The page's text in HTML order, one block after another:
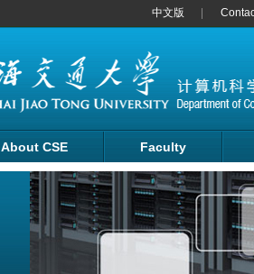
中文版
About CSE Faculty